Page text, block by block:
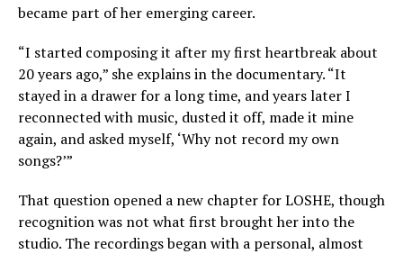
became part of her emerging career.
“I started composing it after my first heartbreak about
20 years ago,” she explains in the documentary. “It
stayed in a drawer for a long time, and years later I
reconnected with music, dusted it off, made it mine
again, and asked myself, ‘Why not record my own
songs?’”
That question opened a new chapter for LOSHE, though
recognition was not what first brought her into the
studio. The recordings began with a personal, almost